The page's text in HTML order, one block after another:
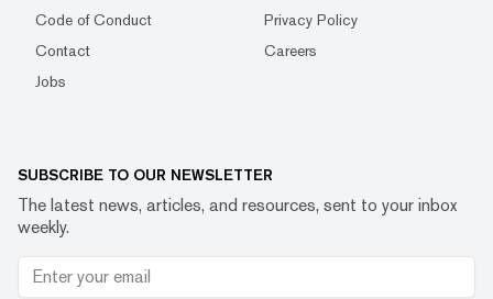
Code of Conduct
Privacy Policy
Contact
Careers
Jobs
SUBSCRIBE TO OUR NEWSLETTER
The latest news, articles, and resources, sent to your inbox
weekly.